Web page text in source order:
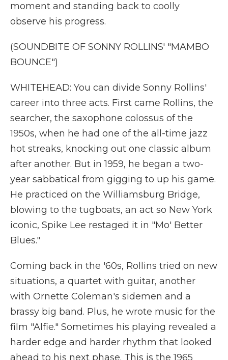
moment and standing back to coolly
observe his progress.
(SOUNDBITE OF SONNY ROLLINS' "MAMBO
BOUNCE")
WHITEHEAD: You can divide Sonny Rollins'
career into three acts. First came Rollins, the
searcher, the saxophone colossus of the
1950s, when he had one of the all-time jazz
hot streaks, knocking out one classic album
after another. But in 1959, he began a two-
year sabbatical from gigging to up his game.
He practiced on the Williamsburg Bridge,
blowing to the tugboats, an act so New York
iconic, Spike Lee restaged it in "Mo' Better
Blues."
Coming back in the '60s, Rollins tried on new
situations, a quartet with guitar, another
with Ornette Coleman's sidemen and a
brassy big band. Plus, he wrote music for the
film "Alfie." Sometimes his playing revealed a
harder edge and harder rhythm that looked
ahead to his next phase. This is the 1965